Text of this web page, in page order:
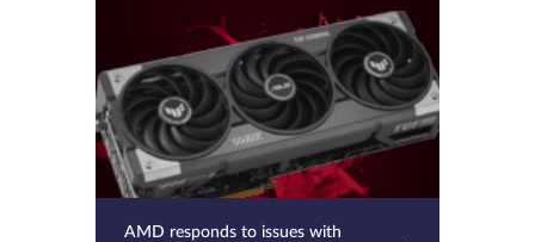
AMD responds to issues with